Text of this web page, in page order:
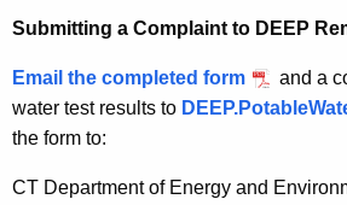
Submitting a Complaint to DEEP
Email the completed form
and a
water test results to
the form to:
CT Department of Energy and